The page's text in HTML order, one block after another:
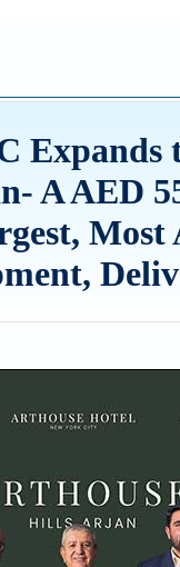
Expands
A AED